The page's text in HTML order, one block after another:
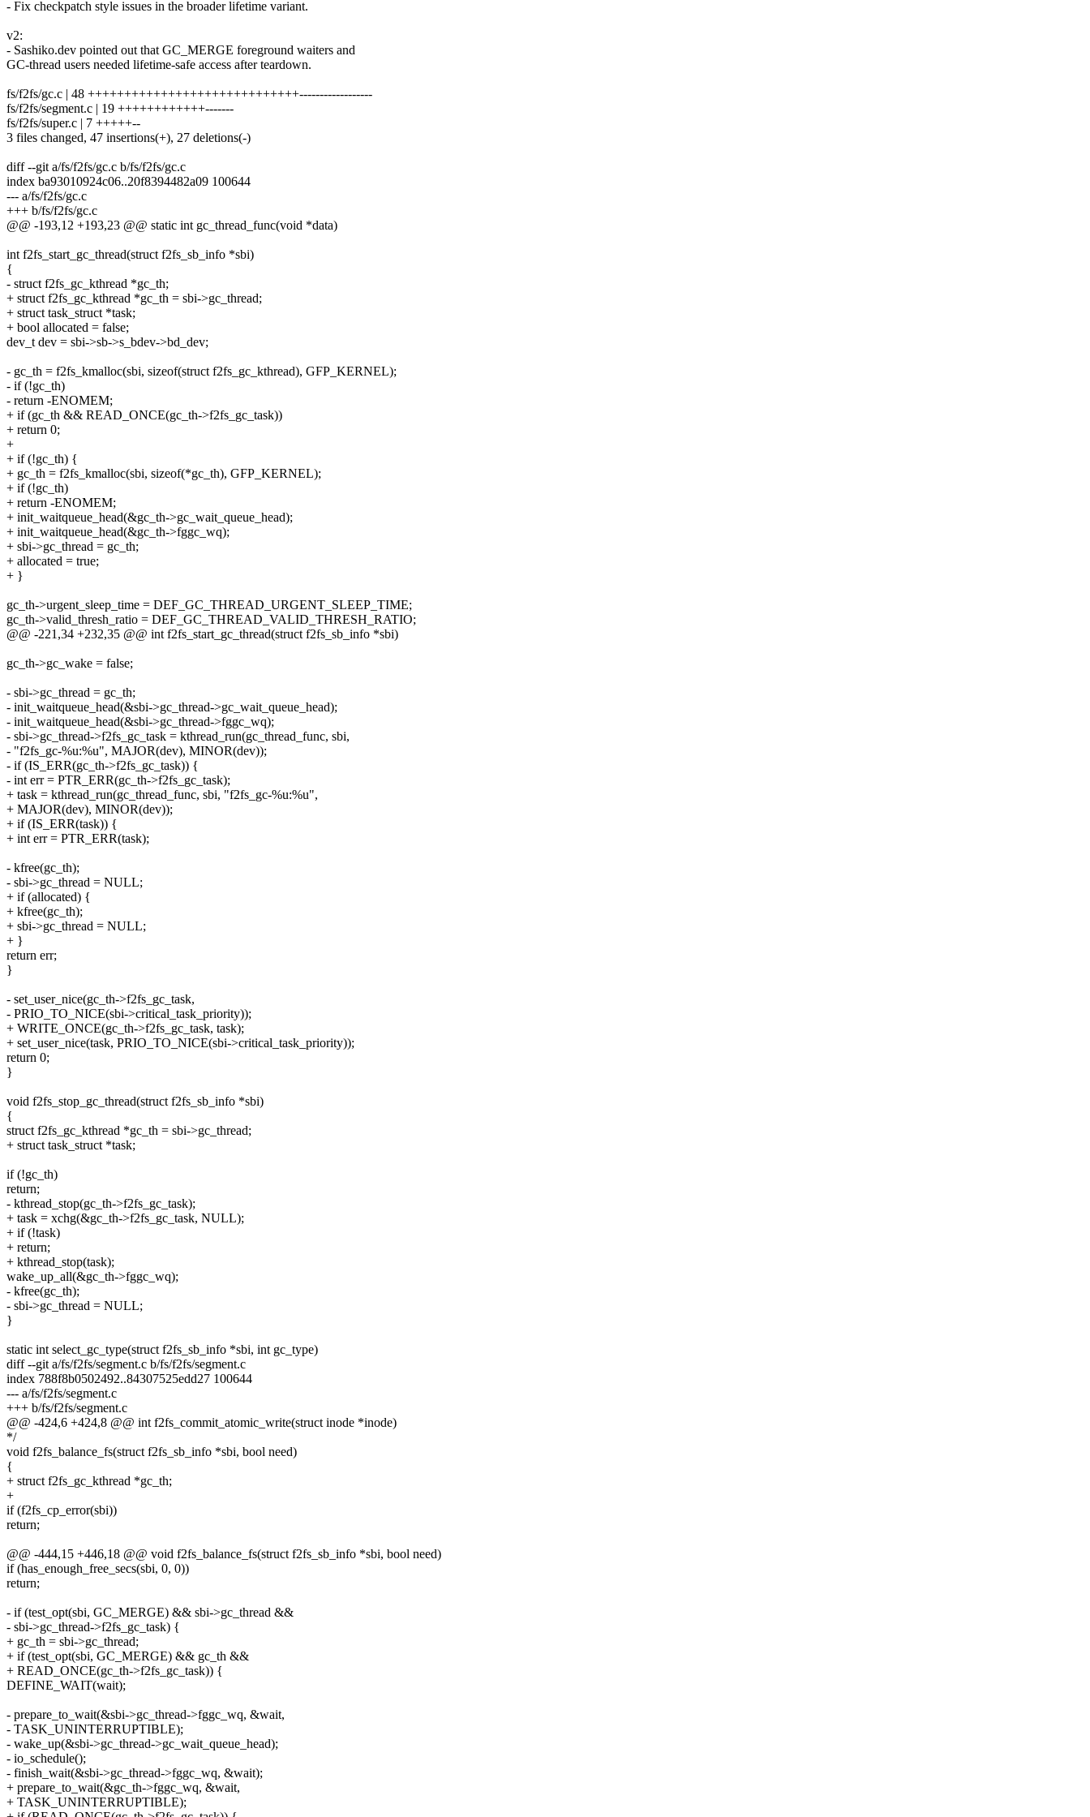
- Fix checkpatch style issues in the broader lifetime variant.
v2:
- Sashiko.dev pointed out that GC_MERGE foreground waiters and
GC-thread users needed lifetime-safe access after teardown.
fs/f2fs/gc.c | 48 +++++++++++++++++++++++++++++------------------
fs/f2fs/segment.c | 19 ++++++++++++-------
fs/f2fs/super.c | 7 +++++--
3 files changed, 47 insertions(+), 27 deletions(-)
diff --git a/fs/f2fs/gc.c b/fs/f2fs/gc.c
index ba93010924c06..20f8394482a09 100644
--- a/fs/f2fs/gc.c
+++ b/fs/f2fs/gc.c
@@ -193,12 +193,23 @@ static int gc_thread_func(void *data)
int f2fs_start_gc_thread(struct f2fs_sb_info *sbi)
{
- struct f2fs_gc_kthread *gc_th;
+ struct f2fs_gc_kthread *gc_th = sbi->gc_thread;
+ struct task_struct *task;
+ bool allocated = false;
dev_t dev = sbi->sb->s_bdev->bd_dev;
- gc_th = f2fs_kmalloc(sbi, sizeof(struct f2fs_gc_kthread), GFP_KERNEL);
- if (!gc_th)
- return -ENOMEM;
+ if (gc_th && READ_ONCE(gc_th->f2fs_gc_task))
+ return 0;
+
+ if (!gc_th) {
+ gc_th = f2fs_kmalloc(sbi, sizeof(*gc_th), GFP_KERNEL);
+ if (!gc_th)
+ return -ENOMEM;
+ init_waitqueue_head(&gc_th->gc_wait_queue_head);
+ init_waitqueue_head(&gc_th->fggc_wq);
+ sbi->gc_thread = gc_th;
+ allocated = true;
+ }
gc_th->urgent_sleep_time = DEF_GC_THREAD_URGENT_SLEEP_TIME;
gc_th->valid_thresh_ratio = DEF_GC_THREAD_VALID_THRESH_RATIO;
@@ -221,34 +232,35 @@ int f2fs_start_gc_thread(struct f2fs_sb_info *sbi)
gc_th->gc_wake = false;
- sbi->gc_thread = gc_th;
- init_waitqueue_head(&sbi->gc_thread->gc_wait_queue_head);
- init_waitqueue_head(&sbi->gc_thread->fggc_wq);
- sbi->gc_thread->f2fs_gc_task = kthread_run(gc_thread_func, sbi,
- "f2fs_gc-%u:%u", MAJOR(dev), MINOR(dev));
- if (IS_ERR(gc_th->f2fs_gc_task)) {
- int err = PTR_ERR(gc_th->f2fs_gc_task);
+ task = kthread_run(gc_thread_func, sbi, "f2fs_gc-%u:%u",
+ MAJOR(dev), MINOR(dev));
+ if (IS_ERR(task)) {
+ int err = PTR_ERR(task);
- kfree(gc_th);
- sbi->gc_thread = NULL;
+ if (allocated) {
+ kfree(gc_th);
+ sbi->gc_thread = NULL;
+ }
return err;
}
- set_user_nice(gc_th->f2fs_gc_task,
- PRIO_TO_NICE(sbi->critical_task_priority));
+ WRITE_ONCE(gc_th->f2fs_gc_task, task);
+ set_user_nice(task, PRIO_TO_NICE(sbi->critical_task_priority));
return 0;
}
void f2fs_stop_gc_thread(struct f2fs_sb_info *sbi)
{
struct f2fs_gc_kthread *gc_th = sbi->gc_thread;
+ struct task_struct *task;
if (!gc_th)
return;
- kthread_stop(gc_th->f2fs_gc_task);
+ task = xchg(&gc_th->f2fs_gc_task, NULL);
+ if (!task)
+ return;
+ kthread_stop(task);
wake_up_all(&gc_th->fggc_wq);
- kfree(gc_th);
- sbi->gc_thread = NULL;
}
static int select_gc_type(struct f2fs_sb_info *sbi, int gc_type)
diff --git a/fs/f2fs/segment.c b/fs/f2fs/segment.c
index 788f8b0502492..84307525edd27 100644
--- a/fs/f2fs/segment.c
+++ b/fs/f2fs/segment.c
@@ -424,6 +424,8 @@ int f2fs_commit_atomic_write(struct inode *inode)
*/
void f2fs_balance_fs(struct f2fs_sb_info *sbi, bool need)
{
+ struct f2fs_gc_kthread *gc_th;
+
if (f2fs_cp_error(sbi))
return;
@@ -444,15 +446,18 @@ void f2fs_balance_fs(struct f2fs_sb_info *sbi, bool need)
if (has_enough_free_secs(sbi, 0, 0))
return;
- if (test_opt(sbi, GC_MERGE) && sbi->gc_thread &&
- sbi->gc_thread->f2fs_gc_task) {
+ gc_th = sbi->gc_thread;
+ if (test_opt(sbi, GC_MERGE) && gc_th &&
+ READ_ONCE(gc_th->f2fs_gc_task)) {
DEFINE_WAIT(wait);
- prepare_to_wait(&sbi->gc_thread->fggc_wq, &wait,
- TASK_UNINTERRUPTIBLE);
- wake_up(&sbi->gc_thread->gc_wait_queue_head);
- io_schedule();
- finish_wait(&sbi->gc_thread->fggc_wq, &wait);
+ prepare_to_wait(&gc_th->fggc_wq, &wait,
+ TASK_UNINTERRUPTIBLE);